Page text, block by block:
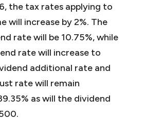
the tax rates applying to
will increase by 2%. The
rate will be 10.75%, while
rate will increase to
additional rate and
rate will remain
as will the dividend